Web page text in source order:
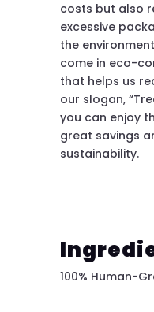
costs but also
excessive
the
come in eco-
that helps us
our slogan,
you can enjoy
great savings
sustainability.
100% Human-